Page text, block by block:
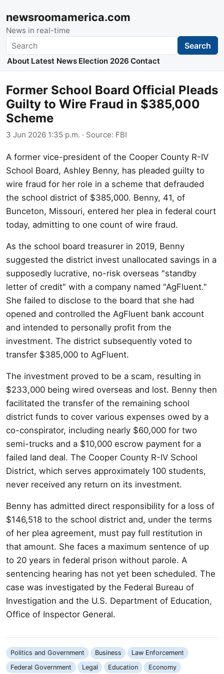
newsroomamerica.com
News in real-time
Search Search
About Latest News Election 2026 Contact
Former School Board Official Pleads
Guilty to Wire Fraud in $385,000
Scheme
3 Jun 2026 1:35 p.m. · Source: FBI
A former vice-president of the Cooper County R-IV
School Board, Ashley Benny, has pleaded guilty to
wire fraud for her role in a scheme that defrauded
the school district of $385,000. Benny, 41, of
Bunceton, Missouri, entered her plea in federal court
today, admitting to one count of wire fraud.
As the school board treasurer in 2019, Benny
suggested the district invest unallocated savings in a
supposedly lucrative, no-risk overseas "standby
letter of credit" with a company named "AgFluent."
She failed to disclose to the board that she had
opened and controlled the AgFluent bank account
and intended to personally profit from the
investment. The district subsequently voted to
transfer $385,000 to AgFluent.
The investment proved to be a scam, resulting in
$233,000 being wired overseas and lost. Benny then
facilitated the transfer of the remaining school
district funds to cover various expenses owed by a
co-conspirator, including nearly $60,000 for two
semi-trucks and a $10,000 escrow payment for a
failed land deal. The Cooper County R-IV School
District, which serves approximately 100 students,
never received any return on its investment.
Benny has admitted direct responsibility for a loss of
$146,518 to the school district and, under the terms
of her plea agreement, must pay full restitution in
that amount. She faces a maximum sentence of up
to 20 years in federal prison without parole. A
sentencing hearing has not yet been scheduled. The
case was investigated by the Federal Bureau of
Investigation and the U.S. Department of Education,
Office of Inspector General.
Politics and Government Business
Law Enforcement
Federal Government
Legal Education Economy